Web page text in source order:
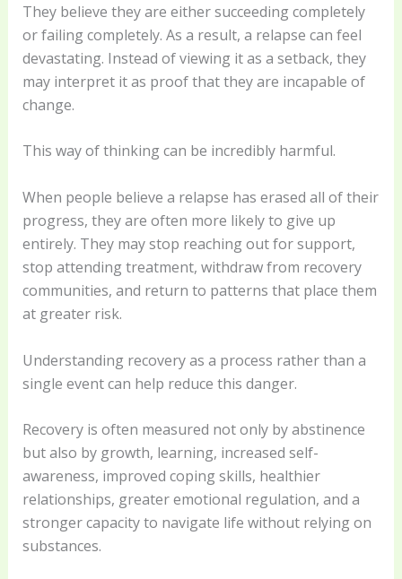
They believe they are either succeeding completely
or failing completely. As a result, a relapse can feel
devastating. Instead of viewing it as a setback, they
may interpret it as proof that they are incapable of
change.
This way of thinking can be incredibly harmful.
When people believe a relapse has erased all of their
progress, they are often more likely to give up
entirely. They may stop reaching out for support,
stop attending treatment, withdraw from recovery
communities, and return to patterns that place them
at greater risk.
Understanding recovery as a process rather than a
single event can help reduce this danger.
Recovery is often measured not only by abstinence
but also by growth, learning, increased self-
awareness, improved coping skills, healthier
relationships, greater emotional regulation, and a
stronger capacity to navigate life without relying on
substances.